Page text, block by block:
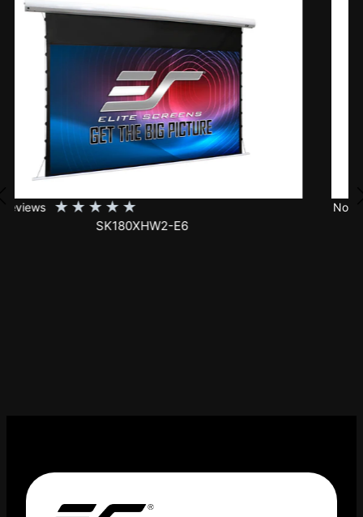
No Reviews ★★★
SK150XHW2-E24